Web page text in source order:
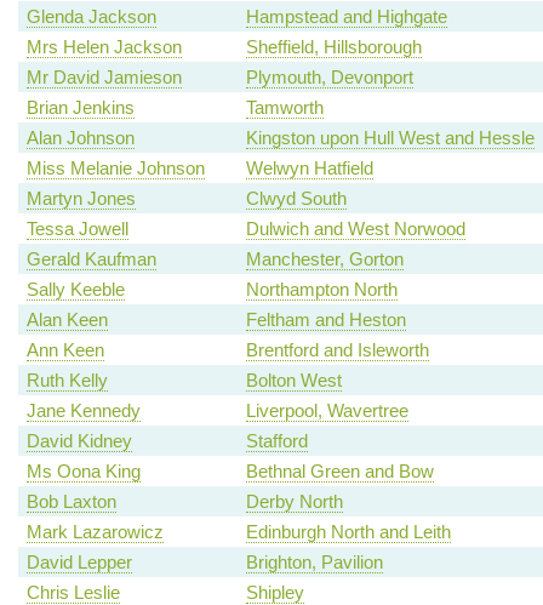
Glenda Jackson
Hampstead and Highgate
Mrs Helen Jackson
Sheffield, Hillsborough
Mr David Jamieson
Plymouth, Devonport
Brian Jenkins
Tamworth
Alan Johnson
Kingston upon Hull West and Hessle
Miss Melanie Johnson
Welwyn Hatfield
Martyn Jones
Clwyd South
Tessa Jowell
Dulwich and West Norwood
Gerald Kaufman
Manchester, Gorton
Sally Keeble
Northampton North
Alan Keen
Feltham and Heston
Ann Keen
Brentford and Isleworth
Ruth Kelly
Bolton West
Jane Kennedy
Liverpool, Wavertree
David Kidney
Stafford
Ms Oona King
Bethnal Green and Bow
Bob Laxton
Derby North
Mark Lazarowicz
Edinburgh North and Leith
David Lepper
Brighton, Pavilion
Chris Leslie
Shipley